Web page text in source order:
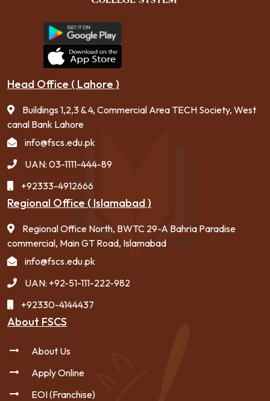
Head Office ( Lahore )
Buildings 1,2,3 & 4, Commercial Area TECH Society, West
canal Bank Lahore
info@fscs.edu.pk
UAN: 03-1111-444-89
+92333-4912666
Regional Office ( Islamabad )
Regional Office North, BWTC 29-A Bahria Paradise
commercial, Main GT Road, Islamabad
info@fscs.edu.pk
UAN: +92-51-111-222-982
+92330-4144437
About FSCS
About Us
Apply Online
EOI (Franchise)